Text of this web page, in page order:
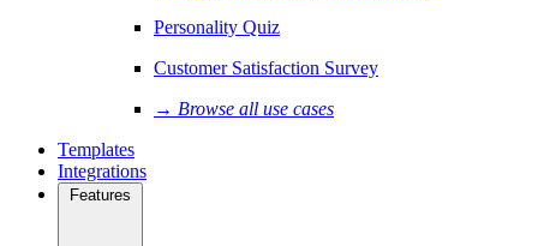
Personality Quiz
Customer Satisfaction Survey
→ Browse all use cases
Templates
Integrations
Features